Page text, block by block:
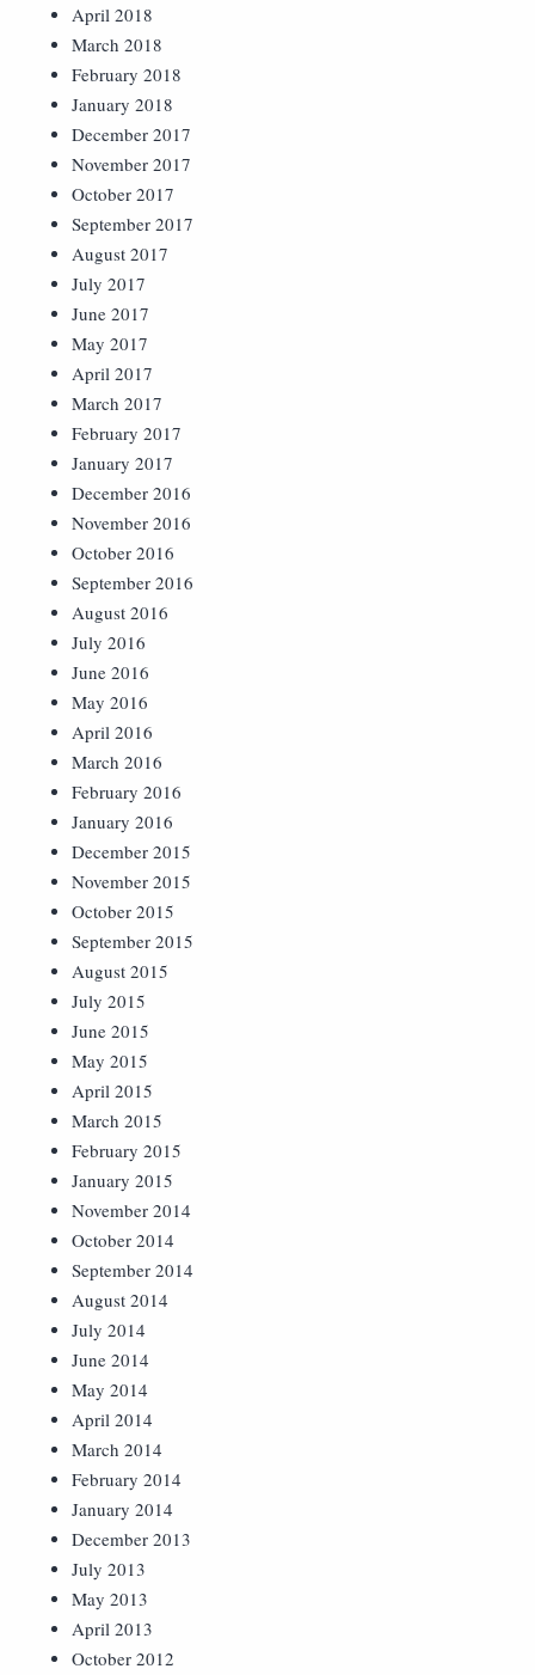
April 2018
March 2018
February 2018
January 2018
December 2017
November 2017
October 2017
September 2017
August 2017
July 2017
June 2017
May 2017
April 2017
March 2017
February 2017
January 2017
December 2016
November 2016
October 2016
September 2016
August 2016
July 2016
June 2016
May 2016
April 2016
March 2016
February 2016
January 2016
December 2015
November 2015
October 2015
September 2015
August 2015
July 2015
June 2015
May 2015
April 2015
March 2015
February 2015
January 2015
November 2014
October 2014
September 2014
August 2014
July 2014
June 2014
May 2014
April 2014
March 2014
February 2014
January 2014
December 2013
July 2013
May 2013
April 2013
October 2012